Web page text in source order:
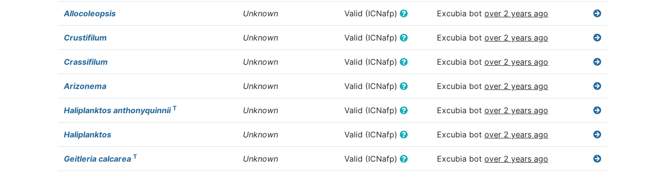
Allocoleopsis Unknown Valid (ICNafp) Excubia bot over 2 years ago
Crustifilum Unknown Valid (ICNafp) Excubia bot over 2 years ago
Crassifilum Unknown Valid (ICNafp) Excubia bot over 2 years ago
Arizonema Unknown Valid (ICNafp) Excubia bot over 2 years ago
Haliplanktos anthonyquinnii T Unknown Valid (ICNafp) Excubia bot over 2 years ago
Haliplanktos Unknown Valid (ICNafp) Excubia bot over 2 years ago
Geitleria calcarea T Unknown Valid (ICNafp) Excubia bot over 2 years ago